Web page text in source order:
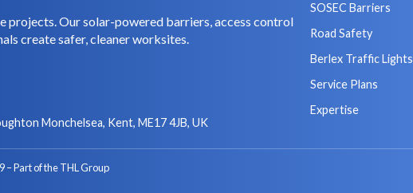
projects. Our solar-powered barriers, access control
create safer, cleaner worksites.
Monchelsea, Kent, ME17 4JB, UK
SOSEC Barriers
Road Safety
Berlex Traffic Lights
Service Plans
Expertise
Part of the THL Group